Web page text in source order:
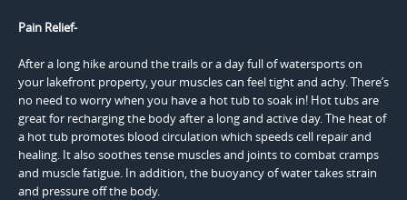
Pain Relief-
After a long hike around the trails or a day full of watersports on
your lakefront property, your muscles can feel tight and achy. There’s
no need to worry when you have a hot tub to soak in! Hot tubs are
great for recharging the body after a long and active day. The heat of
a hot tub promotes blood circulation which speeds cell repair and
healing. It also soothes tense muscles and joints to combat cramps
and muscle fatigue. In addition, the buoyancy of water takes strain
and pressure off the body.